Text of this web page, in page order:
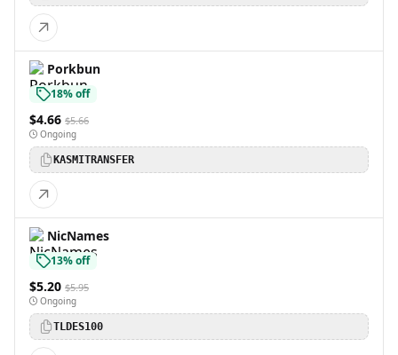
Porkbun
18% off
$4.66 $5.66
Ongoing
KASMITRANSFER
NicNames
13% off
$5.20 $5.95
Ongoing
TLDES100